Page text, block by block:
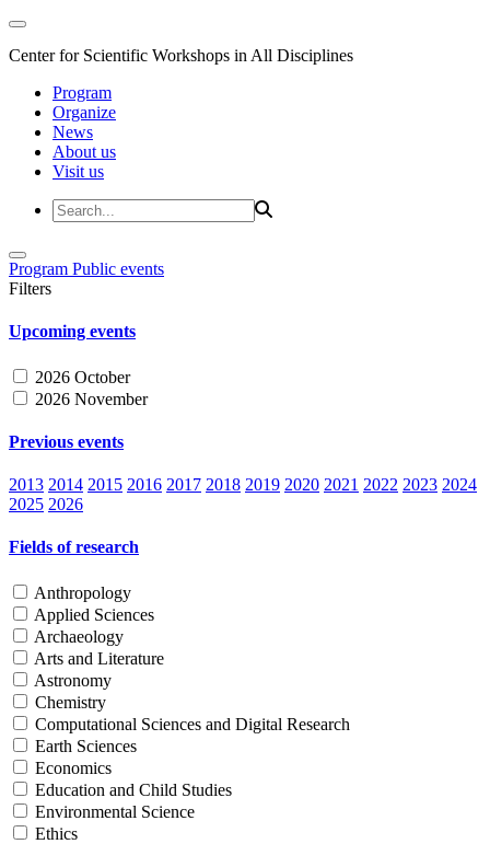
Center for Scientific Workshops in All Disciplines
Program
Organize
News
About us
Visit us
Program Public events
Filters
Upcoming events
2026 October
2026 November
Previous events
2013 2014 2015 2016 2017 2018 2019 2020 2021 2022 2023 2024
2025 2026
Fields of research
Anthropology
Applied Sciences
Archaeology
Arts and Literature
Astronomy
Chemistry
Computational Sciences and Digital Research
Earth Sciences
Economics
Education and Child Studies
Environmental Science
Ethics